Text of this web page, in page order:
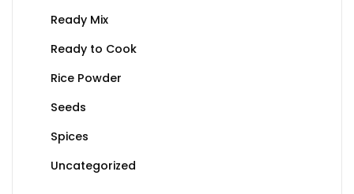
Ready Mix
Ready to Cook
Rice Powder
Seeds
Spices
Uncategorized